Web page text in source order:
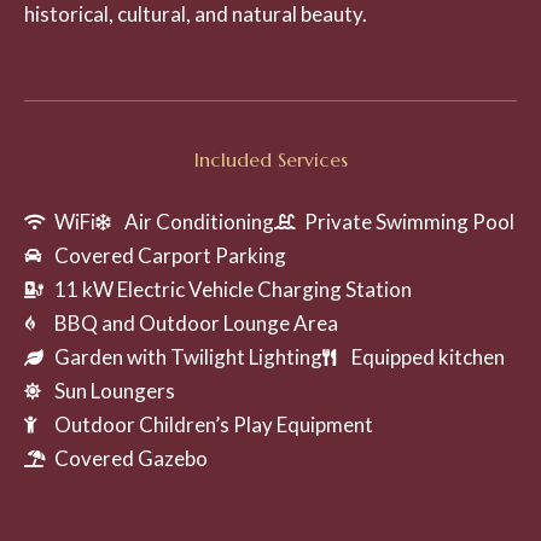
historical, cultural, and natural beauty.
Included Services
WiFi Air Conditioning
Private Swimming Pool
Covered Carport Parking
11 kW Electric Vehicle Charging Station
BBQ and Outdoor Lounge Area
Garden with Twilight Lighting
Equipped kitchen
Sun Loungers
Outdoor Children’s Play Equipment
Covered Gazebo